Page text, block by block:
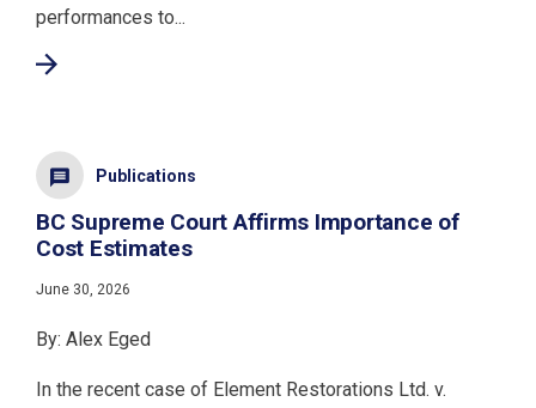
performances to...
Publications
BC Supreme Court Affirms Importance of
Cost Estimates
June 30, 2026
By: Alex Eged
In the recent case of Element Restorations Ltd. v.